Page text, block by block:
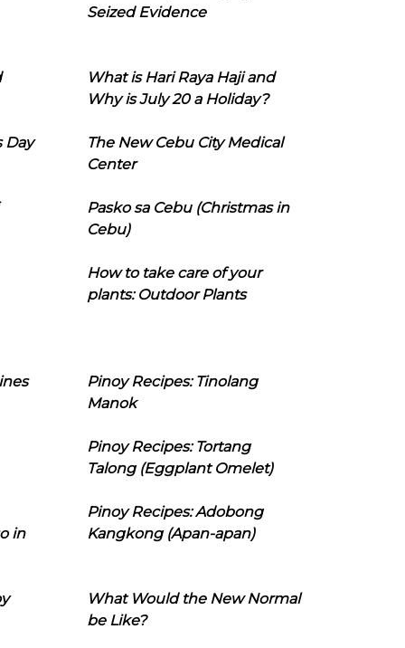
Seized Evidence
What is Hari Raya Haji and
Why is July 20 a Holiday?
Day
The New Cebu City Medical
Center
Pasko sa Cebu (Christmas in
Cebu)
How to take care of your
plants: Outdoor Plants
Pinoy Recipes: Tinolang
Manok
Pinoy Recipes: Tortang
Talong (Eggplant Omelet)
in
Pinoy Recipes: Adobong
Kangkong (Apan-apan)
What Would the New Normal
be Like?